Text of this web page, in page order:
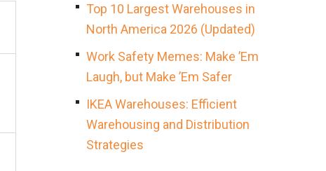
Top 10 Largest Warehouses in
North America 2026 (Updated)
Work Safety Memes: Make ’Em
Laugh, but Make ’Em Safer
IKEA Warehouses: Efficient
Warehousing and Distribution
Strategies